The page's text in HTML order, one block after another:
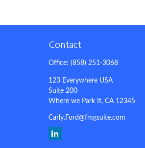
Contact
Office: (858) 251-3068
123 Everywhere USA
Suite 200
Where we Park It, CA 12345
Carly.Ford@fmgsuite.com